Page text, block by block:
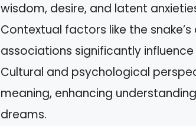
wisdom, desire, and latent
Contextual factors like the
associations significantly
Cultural and psychological
meaning, enhancing
dreams.